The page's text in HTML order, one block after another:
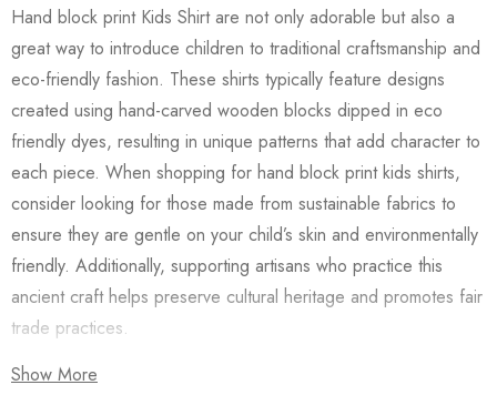
Hand block print Kids Shirt are not only adorable but also a
great way to introduce children to traditional craftsmanship and
eco-friendly fashion. These shirts typically feature designs
created using hand-carved wooden blocks dipped in eco
friendly dyes, resulting in unique patterns that add character to
each piece. When shopping for hand block print kids shirts,
consider looking for those made from sustainable fabrics to
ensure they are gentle on your child’s skin and environmentally
friendly. Additionally, supporting artisans who practice this
ancient craft helps preserve cultural heritage and promotes fair
trade practices.
Also checkout our
Show More